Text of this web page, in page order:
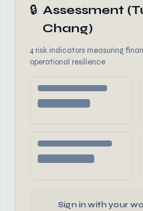
🔒 Assessment
Chang)
4 risk indicators measuring
operational resilience
Sign in with your